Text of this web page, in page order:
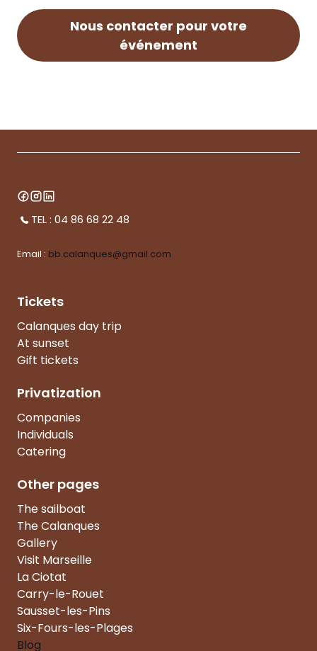
Nous contacter pour votre
événement
TEL : 04 86 68 22 48
Email : bb.calanques@gmail.com
Tickets
Calanques day trip
At sunset
Gift tickets
Privatization
Companies
Individuals
Catering
Other pages
The sailboat
The Calanques
Gallery
Visit Marseille
La Ciotat
Carry-le-Rouet
Sausset-les-Pins
Six-Fours-les-Plages
Blog